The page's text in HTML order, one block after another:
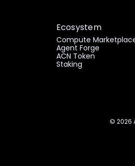
Ecosystem
Compute
Agent Forge
ACN Token
Staking
© 2026